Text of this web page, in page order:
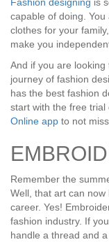
capable of doing.
clothes for your
make you
And if you are
journey of fashion
has the best fashion
start with the free trial
Online app to not
Remember the
Well, that art can
career. Yes!
fashion industry. If
handle a thread and